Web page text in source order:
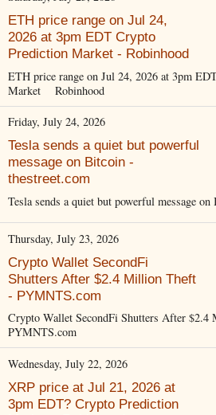
ETH price range on Jul 24,
2026 at 3pm EDT Crypto
Prediction Market - Robinhood
ETH price range on Jul 24, 2026 at 3pm
Market Robinhood
Friday, July 24, 2026
Tesla sends a quiet but powerful
message on Bitcoin -
thestreet.com
Tesla sends a quiet but powerful message
Thursday, July 23, 2026
Crypto Wallet SecondFi
Shutters After $2.4 Million Theft
- PYMNTS.com
Crypto Wallet SecondFi Shutters After
PYMNTS.com
Wednesday, July 22, 2026
XRP price at Jul 21, 2026 at
3pm EDT? Crypto Prediction